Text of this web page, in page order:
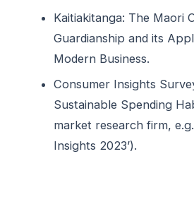
Kaitiakitanga: The Maori
Guardianship and its
Modern Business.
Consumer Insights
Sustainable Spending
market research firm,
Insights 2023’).